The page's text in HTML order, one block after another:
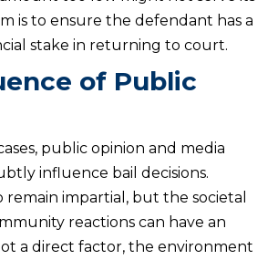
is to ensure the defendant has a
stake in returning to court.
of Public
public opinion and media
influence bail decisions.
remain impartial, but the societal
reactions can have an
a direct factor, the environment